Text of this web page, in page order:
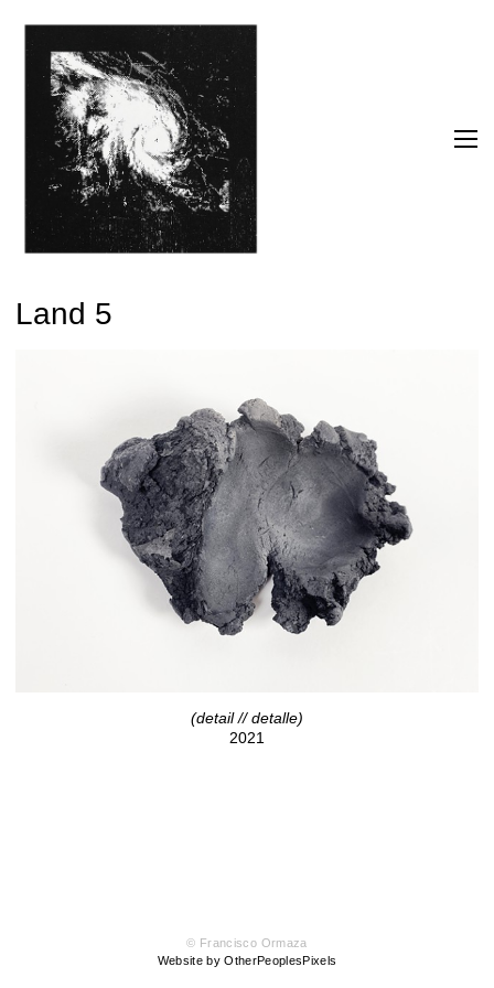
Land 5
(detail // detalle)
2021
© Francisco Ormaza
Website by OtherPeoplesPixels